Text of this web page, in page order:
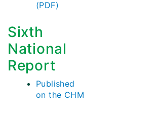
(PDF)
Sixth
National
Report
Published
on the CHM